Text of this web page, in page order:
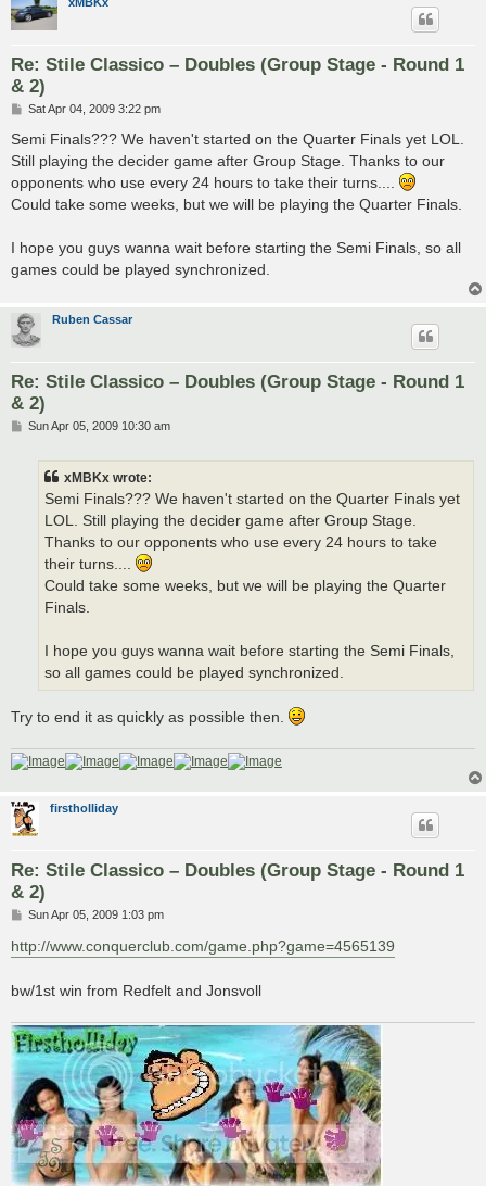
Re: Stile Classico – Doubles (Group Stage - Round 1
& 2)
P
s
Sat Apr 04, 2009 3:22 pm
Semi Finals??? We haven't started on the Quarter Finals yet LOL.
Still playing the decider game after Group Stage. Thanks to our
opponents who use every 24 hours to take their turns....
Could take some weeks, but we will be playing the Quarter Finals.
I hope you guys wanna wait before starting the Semi Finals, so all
games could be played synchronized.
Ruben Cassar
Re: Stile Classico – Doubles (Group Stage - Round 1
& 2)
PSun Apr 05, 2009 10:30 am
xMBKx wrote:
Semi Finals??? We haven't started on the Quarter Finals yet
LOL. Still playing the decider game after Group Stage.
Thanks to our opponents who use every 24 hours to take
their turns....
Could take some weeks, but we will be playing the Quarter
Finals.
I hope you guys wanna wait before starting the Semi Finals,
so all games could be played synchronized.
Try to end it as quickly as possible then.
firstholliday
Re: Stile Classico – Doubles (Group Stage - Round 1
& 2)
P
s
t
Sun Apr 05, 2009 1:03 pm
http://www.conquerclub.com/game.php?game=4565139
bw/1st win from Redfelt and Jonsvoll